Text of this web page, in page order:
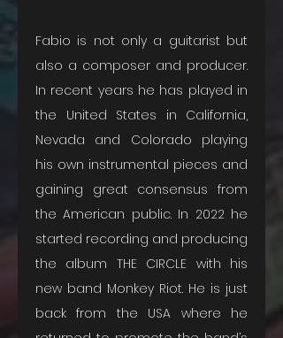
Fabio is not only a guitarist but
also a composer and producer.
In recent years he has played in
the United States in California,
Nevada and Colorado playing
his own instrumental pieces and
gaining great consensus from
the American public. In 2022 he
started recording and producing
the album THE CIRCLE with his
new band Monkey Riot. He is just
back from the USA where he